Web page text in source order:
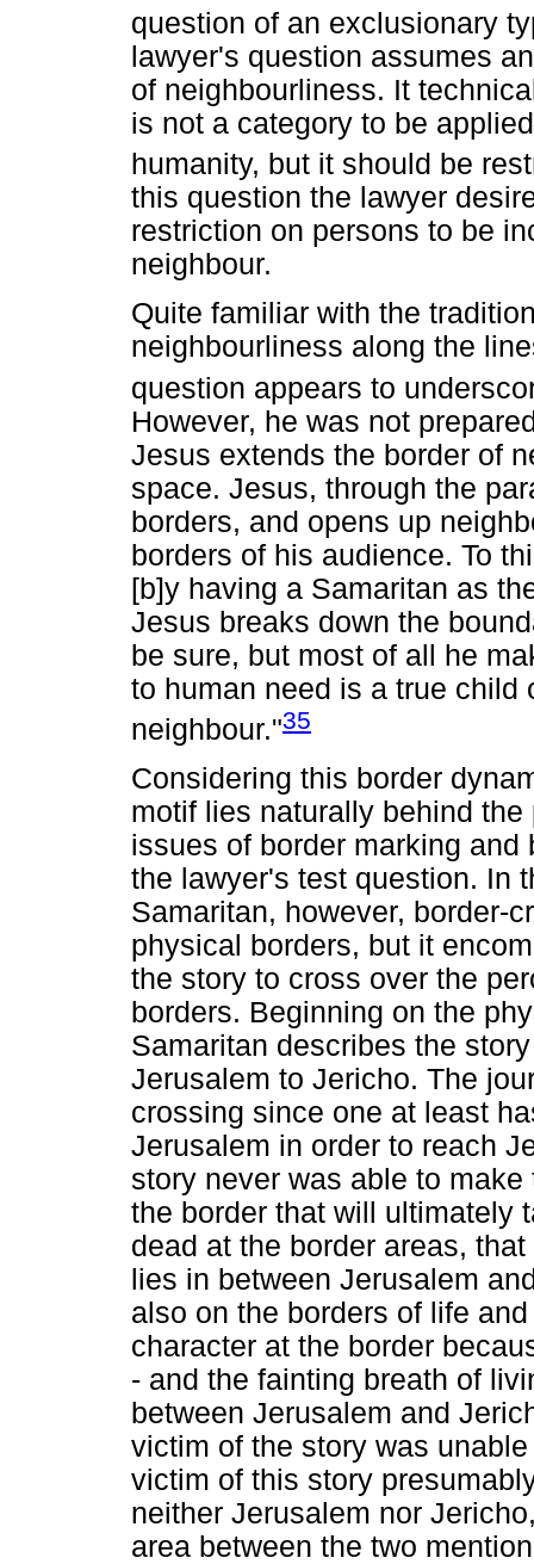
question of an exclusionary
lawyer's question assumes
of neighbourliness. It
is not a category to be
humanity, but it should be
this question the lawyer
restriction on persons to be
neighbour.
Quite familiar with the
neighbourliness along the
question appears to
However, he was not
Jesus extends the border of
space. Jesus, through the
borders, and opens up
borders of his audience. To
[b]y having a Samaritan as
Jesus breaks down the
be sure, but most of all he
to human need is a true child
neighbour."35
Considering this border
motif lies naturally behind
issues of border marking
the lawyer's test question. In
Samaritan, however, border-
physical borders, but it
the story to cross over the
borders. Beginning on the
Samaritan describes the
Jerusalem to Jericho. The
crossing since one at least
Jerusalem in order to reach
story never was able to
the border that will ultimately
dead at the border areas,
lies in between Jerusalem
also on the borders of life
character at the border
- and the fainting breath of
between Jerusalem and
victim of the story was
victim of this story
neither Jerusalem nor
area between the two